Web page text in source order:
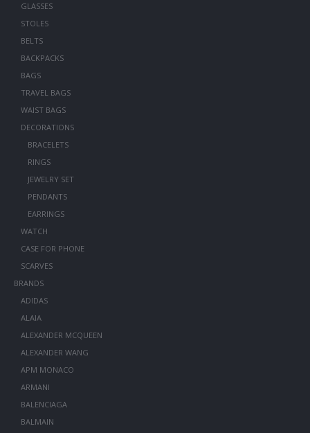
GLASSES
STOLES
BELTS
BACKPACKS
BAGS
TRAVEL BAGS
WAIST BAGS
DECORATIONS
BRACELETS
RINGS
JEWELRY SET
PENDANTS
EARRINGS
WATCH
CASE FOR PHONE
SCARVES
BRANDS
ADIDAS
ALAIA
ALEXANDER MCQUEEN
ALEXANDER WANG
APM MONACO
ARMANI
BALENCIAGA
BALMAIN